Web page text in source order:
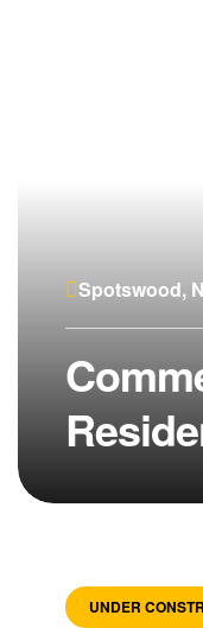
Spotswood,
UNDER